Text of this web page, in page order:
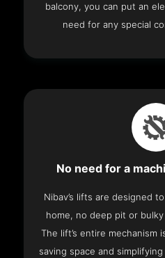
balcony, you can put an
need for any special
No need for a
Nibav’s lifts are designed
home, no deep pit or
The lift’s entire
saving space and